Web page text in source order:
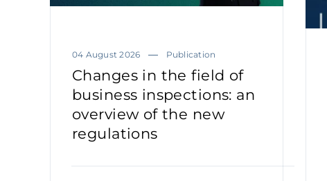
04 August 2026 Publication
Changes in the field of
business inspections: an
overview of the new
regulations